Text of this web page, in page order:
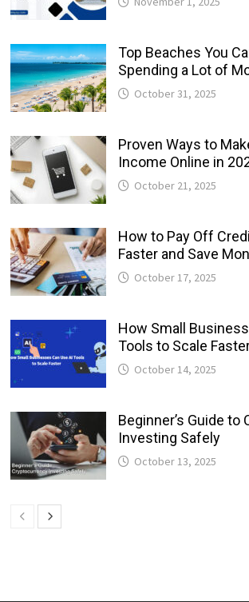
Top Beaches You
Spending a Lot of
October 31, 2025
Proven Ways to
Income Online in
October 21, 2025
How to Pay Off
Faster and Save
October 17, 2025
How Small
Tools to Scale
October 14, 2025
Beginner’s Guide
Investing Safely
October 13, 2025